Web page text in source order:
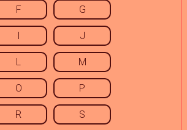
F G
I J
L M
O P
R S